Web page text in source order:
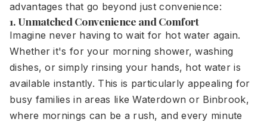
advantages that go beyond just convenience:
1. Unmatched Convenience and Comfort
Imagine never having to wait for hot water again.
Whether it's for your morning shower, washing
dishes, or simply rinsing your hands, hot water is
available instantly. This is particularly appealing for
busy families in areas like Waterdown or Binbrook,
where mornings can be a rush, and every minute